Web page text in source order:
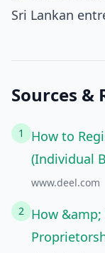
Sources &
1
How to
(Individual
www.deel.com
2 How &amp;